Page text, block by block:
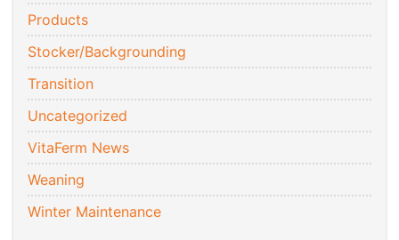
Products
Stocker/Backgrounding
Transition
Uncategorized
VitaFerm News
Weaning
Winter Maintenance